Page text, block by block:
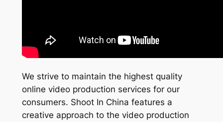
We strive to maintain the highest quality
online video production services for our
consumers. Shoot In China features a
creative approach to the video production